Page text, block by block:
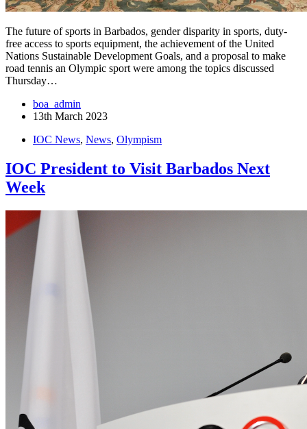
The future of sports in Barbados, gender disparity in sports, duty-
free access to sports equipment, the achievement of the United
Nations Sustainable Development Goals, and a proposal to make
road tennis an Olympic sport were among the topics discussed
Thursday…
boa_admin
13th March 2023
IOC News, News, Olympism
IOC President to Visit Barbados Next
Week